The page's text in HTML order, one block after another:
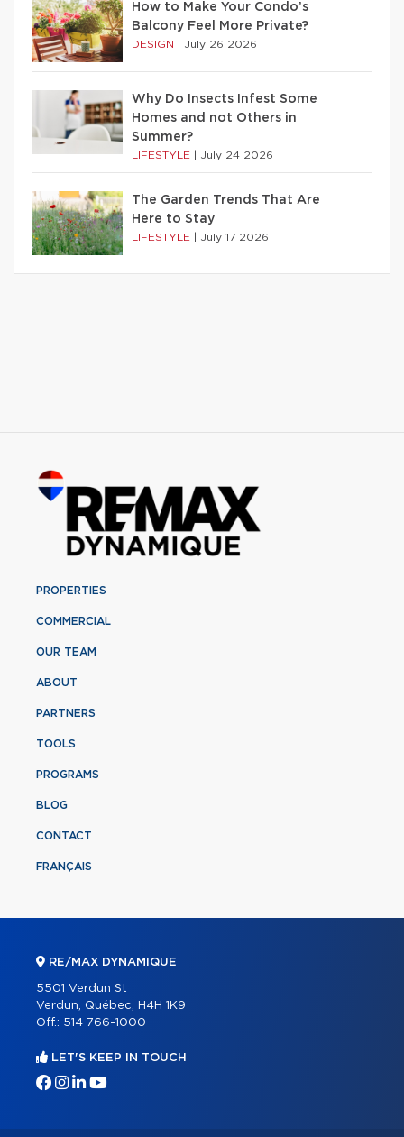
How to Make Your Condo’s
Balcony Feel More Private?
DESIGN July 26 2026
Why Do Insects Infest Some
Homes and not Others in
Summer?
LIFESTYLE July 24 2026
The Garden Trends That Are
Here to Stay
LIFESTYLE July 17 2026
PROPERTIES
COMMERCIAL
OUR TEAM
ABOUT
PARTNERS
TOOLS
PROGRAMS
BLOG
CONTACT
FRANÇAIS
RE/MAX DYNAMIQUE
5501 Verdun St
Verdun, Québec, H4H 1K9
Off.: 514 766-1000
LET'S KEEP IN TOUCH